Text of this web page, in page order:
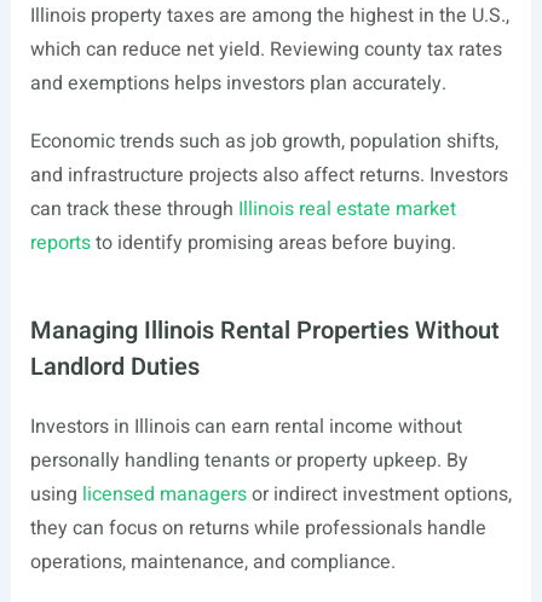
Illinois property taxes are among the highest in the U.S.,
which can reduce net yield. Reviewing county tax rates
and exemptions helps investors plan accurately.
Economic trends such as job growth, population shifts,
and infrastructure projects also affect returns. Investors
can track these through Illinois real estate market
reportsto identify promising areas before buying.
Managing Illinois Rental Properties Without
Landlord Duties
Investors in Illinois can earn rental income without
personally handling tenants or property upkeep. By
using licensed managersor indirect investment options,
they can focus on returns while professionals handle
operations, maintenance, and compliance.